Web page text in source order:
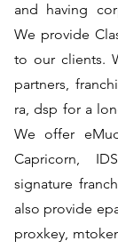
and having
We provide
to our clients.
partners,
ra, dsp for a
We offer
Capricorn,
signature
also provide
proxkey,